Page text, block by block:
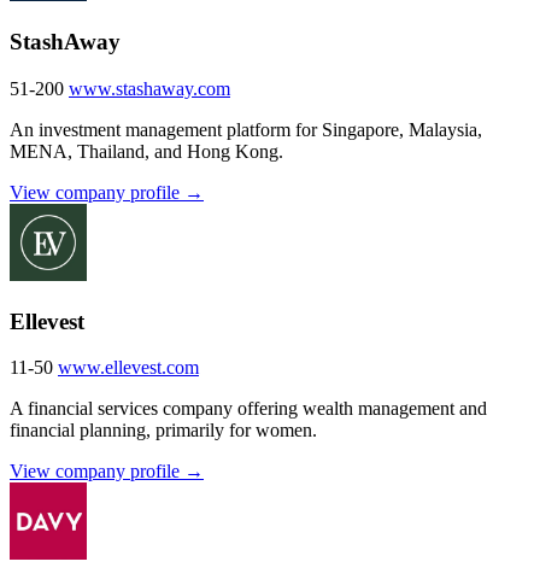
StashAway
51-200 www.stashaway.com
An investment management platform for Singapore, Malaysia,
MENA, Thailand, and Hong Kong.
View company profile →
Ellevest
11-50 www.ellevest.com
A financial services company offering wealth management and
financial planning, primarily for women.
View company profile →